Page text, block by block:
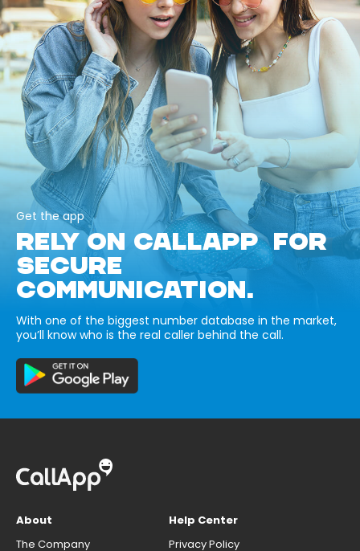
Get the app
RELY ON CALLAPP FOR
SECURE
COMMUNICATION.
With one of the biggest number database in the market,
you’ll know who is the real caller behind the call.
About
The Company
Help Center
Privacy Policy